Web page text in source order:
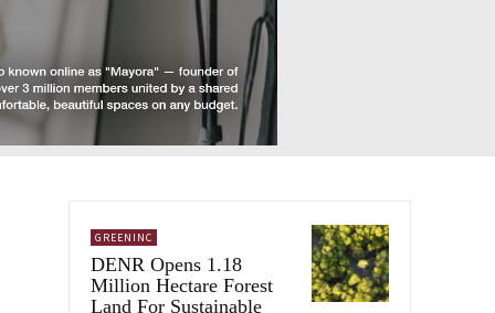
GREENINC
DENR Opens 1.18
Million Hectare Forest
Land For Sustainable